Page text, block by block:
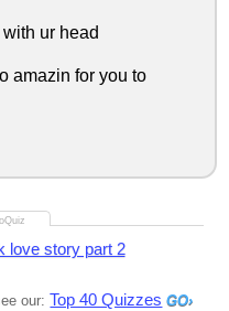
ur head
amazin for you to
love story part 2
our: Top 40 Quizzes